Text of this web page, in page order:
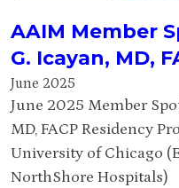
AAIM Member
G. Icayan, MD,
June 2025
June 2025 Member
MD, FACP Residency
University of Chicago
NorthShore Hospitals)